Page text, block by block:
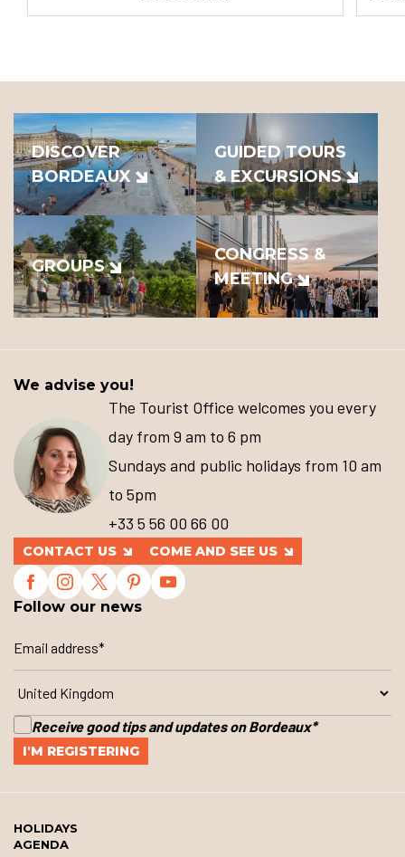
DISCOVER
BORDEAUX
GUIDED TOURS
& EXCURSIONS
GROUPS
CONGRESS &
MEETING
We advise you!
The Tourist Office welcomes you every
day from 9 am to 6 pm
Sundays and public holidays from 10 am
to 5pm
+33 5 56 00 66 00
CONTACT US COME AND SEE US
Follow our news
Receive good tips and updates on Bordeaux*
HOLIDAYS
AGENDA